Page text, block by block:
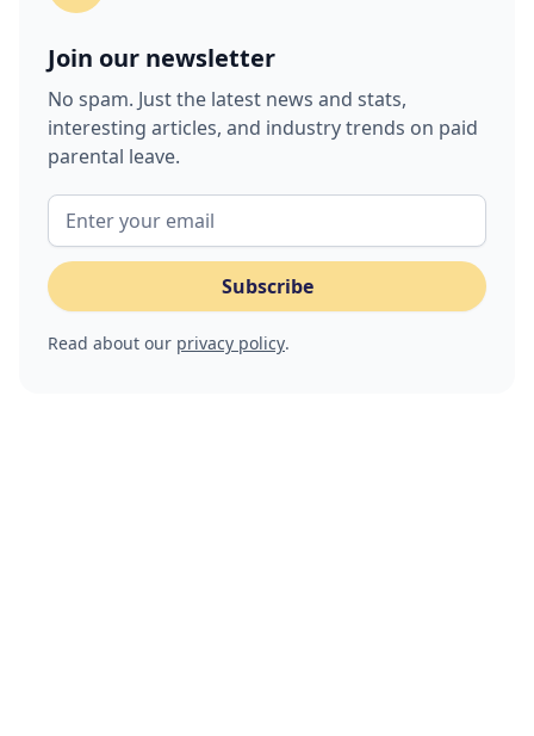
Join our newsletter
No spam. Just the latest news and stats,
interesting articles, and industry trends on paid
parental leave.
Read about our privacy policy.